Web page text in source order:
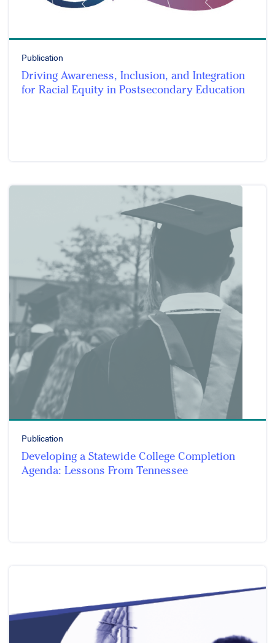
Publication
Driving Awareness, Inclusion, and Integration
for Racial Equity in Postsecondary Education
Publication
Developing a Statewide College Completion
Agenda: Lessons From Tennessee